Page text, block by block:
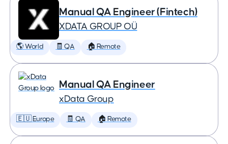
Manual QA Engineer (Fintech)
XDATA GROUP OÜ
🌎 World 🧾 QA 🏠 Remote
Manual QA Engineer
xData Group
🇪🇺 Europe 🧾 QA 🏠 Remote